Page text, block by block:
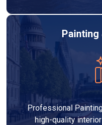
Painting
Professional
high-quality